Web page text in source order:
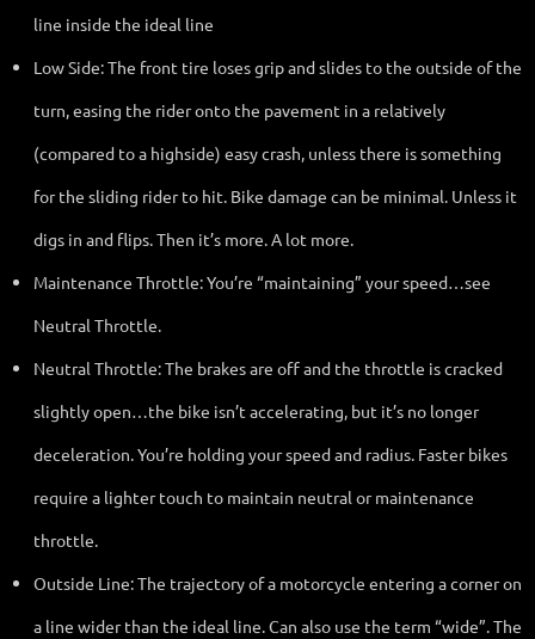
line inside the ideal line
Low Side: The front tire loses grip and slides to the outside of the
turn, easing the rider onto the pavement in a relatively
(compared to a highside) easy crash, unless there is something
for the sliding rider to hit. Bike damage can be minimal. Unless it
digs in and flips. Then it’s more. A lot more.
Maintenance Throttle: You’re “maintaining” your speed…see
Neutral Throttle.
Neutral Throttle: The brakes are off and the throttle is cracked
slightly open…the bike isn’t accelerating, but it’s no longer
deceleration. You’re holding your speed and radius. Faster bikes
require a lighter touch to maintain neutral or maintenance
throttle.
Outside Line: The trajectory of a motorcycle entering a corner on
a line wider than the ideal line. Can also use the term “wide”. The